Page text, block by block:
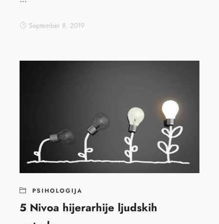
September 8, 2019
PSIHOLOGIJA
5 Nivoa hijerarhije ljudskih